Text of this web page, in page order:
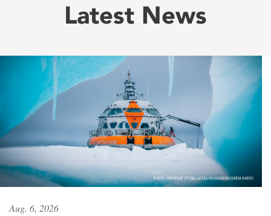
Latest News
Aug. 6, 2026